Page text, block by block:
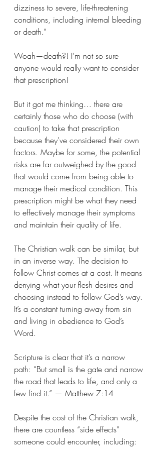
dizziness to severe, life-threatening
conditions, including internal bleeding
or death.”
Woah—death?! I’m not so sure
anyone would really want to consider
that prescription!
But it got me thinking… there are
certainly those who do choose (with
caution) to take that prescription
because they’ve considered their own
factors. Maybe for some, the potential
risks are far outweighed by the good
that would come from being able to
manage their medical condition. This
prescription might be what they need
to effectively manage their symptoms
and maintain their quality of life.
The Christian walk can be similar, but
in an inverse way. The decision to
follow Christ comes at a cost. It means
denying what your flesh desires and
choosing instead to follow God’s way.
It’s a constant turning away from sin
and living in obedience to God’s
Word.
Scripture is clear that it’s a narrow
path: “But small is the gate and narrow
the road that leads to life, and only a
few find it.” — Matthew 7:14
Despite the cost of the Christian walk,
there are countless “side effects”
someone could encounter, including: